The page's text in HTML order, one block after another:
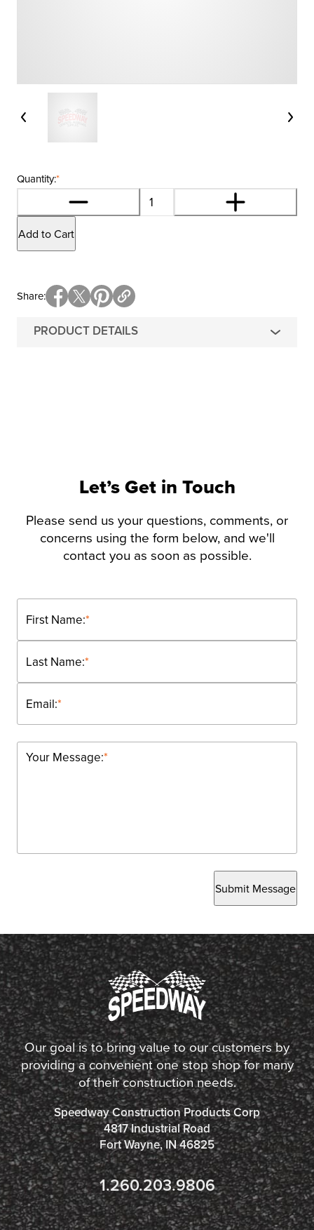
*
Quantity:
Add to Cart
PRODUCT DETAILS
Share
Let’s Get in Touch
Please send us your questions, comments, or
concerns using the form below, and we'll
contact you as soon as possible.
*
First Name:
*
Last Name:
*
Email:
*
Your Message:
Submit Message
Our goal is to bring value to our customers by
providing a convenient one stop shop for many
of their construction needs.
Speedway Construction Products Corp
4817 Industrial Road
Fort Wayne, IN 46825
1.260.203.9806